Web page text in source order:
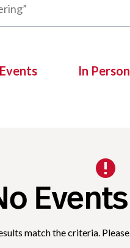
In Person
match the criteria.